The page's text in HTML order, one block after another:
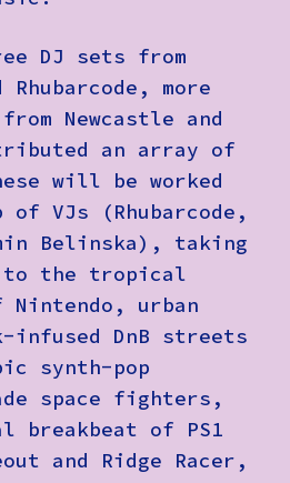
DJ sets from
Rhubarcode, more
Newcastle and
an array of
will be worked
VJs (Rhubarcode,
Belinska), taking
to the tropical
urban
infused DnB streets
synth-pop
space fighters,
breakbeat of PS1
and Ridge Racer,